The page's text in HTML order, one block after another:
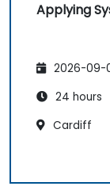
Applying
2026-09-
24 hours
Cardiff